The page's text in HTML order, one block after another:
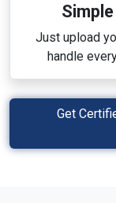
Just upload
handle
Get